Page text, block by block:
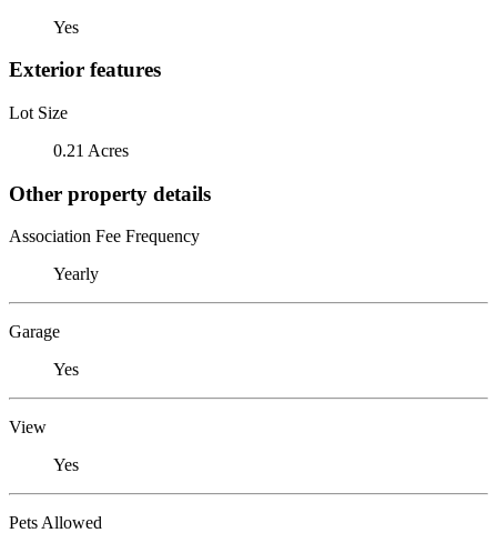
Yes
Exterior features
Lot Size
0.21 Acres
Other property details
Association Fee Frequency
Yearly
Garage
Yes
View
Yes
Pets Allowed